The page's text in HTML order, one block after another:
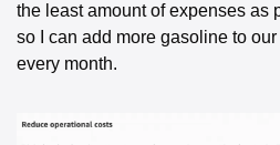
the least amount of expenses as
so I can add more gasoline to
every month.